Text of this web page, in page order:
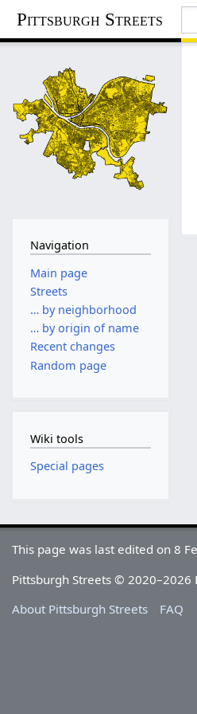
Pittsburgh Streets
Navigation
Main page
Streets
… by neighborhood
… by origin of name
Recent changes
Random page
Wiki tools
Special pages
This page was last edited on 8
Pittsburgh Streets © 2020–2026
About Pittsburgh Streets
FAQ